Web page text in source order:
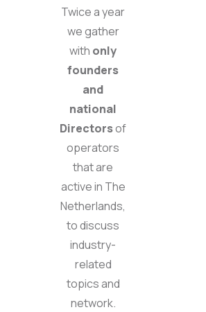
Twice a year
we gather
with only
founders
and
national
Directorsof
operators
that are
active in The
Netherlands,
to discuss
industry-
related
topics and
network.